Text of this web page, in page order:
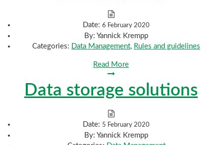
Date: 6 February 2020
By: Yannick Krempp
Categories: Data Management, Rules and guidelines
Read More
Data storage solutions
Date: 5 February 2020
By: Yannick Krempp